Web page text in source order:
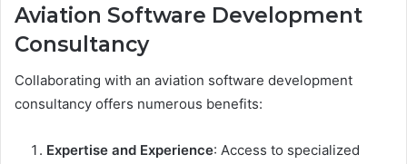
Aviation Software Development
Consultancy
Collaborating with an aviation software development
consultancy offers numerous benefits:
Expertise and Experience: Access to specialized